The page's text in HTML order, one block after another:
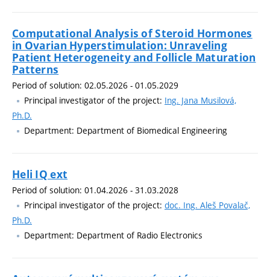
Computational Analysis of Steroid Hormones
in Ovarian Hyperstimulation: Unraveling
Patient Heterogeneity and Follicle Maturation
Patterns
Period of solution: 02.05.2026 - 01.05.2029
Principal investigator of the project: Ing. Jana Musilová,
Ph.D.
Department: Department of Biomedical Engineering
Heli IQ ext
Period of solution: 01.04.2026 - 31.03.2028
Principal investigator of the project: doc. Ing. Aleš Povalač,
Ph.D.
Department: Department of Radio Electronics